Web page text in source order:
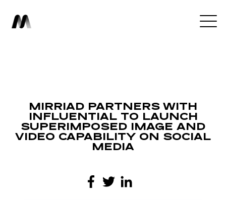
MIRRIAD PARTNERS WITH
INFLUENTIAL TO LAUNCH
SUPERIMPOSED IMAGE AND
VIDEO CAPABILITY ON SOCIAL
MEDIA